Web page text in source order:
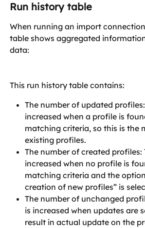
Run history table
When running an import
table shows aggregated
data:
This run history table contains:
The number of updated
increased when a profile is
matching criteria, so this is the
existing profiles.
The number of created profiles:
increased when no profile is
matching criteria and the
creation of new profiles” is
The number of unchanged
is increased when updates are
result in actual update on the